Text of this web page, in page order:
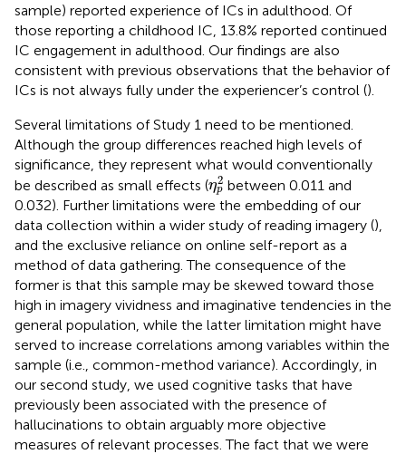
sample) reported experience of ICs in adulthood. Of
those reporting a childhood IC, 13.8% reported continued
IC engagement in adulthood. Our findings are also
consistent with previous observations that the behavior of
ICs is not always fully under the experiencer’s control ().
Several limitations of Study 1 need to be mentioned.
Although the group differences reached high levels of
significance, they represent what would conventionally
be described as small effects (η2
p
ηp2
between 0.011 and
0.032). Further limitations were the embedding of our
data collection within a wider study of reading imagery (),
and the exclusive reliance on online self-report as a
method of data gathering. The consequence of the
former is that this sample may be skewed toward those
high in imagery vividness and imaginative tendencies in the
general population, while the latter limitation might have
served to increase correlations among variables within the
sample (i.e., common-method variance). Accordingly, in
our second study, we used cognitive tasks that have
previously been associated with the presence of
hallucinations to obtain arguably more objective
measures of relevant processes. The fact that we were